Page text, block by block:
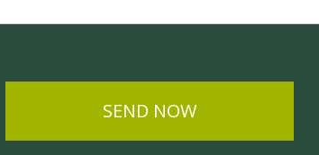
SEND NOW